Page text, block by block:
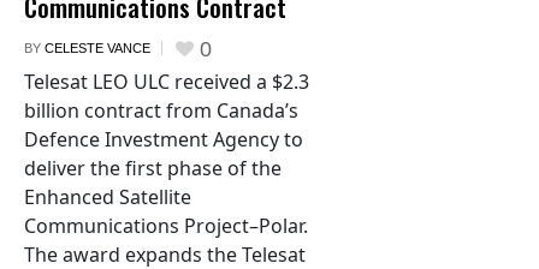
BY CELESTE VANCE 0
Telesat LEO ULC received a $2.3
billion contract from Canada’s
Defence Investment Agency to
deliver the first phase of the
Enhanced Satellite
Communications Project–Polar.
The award expands the Telesat